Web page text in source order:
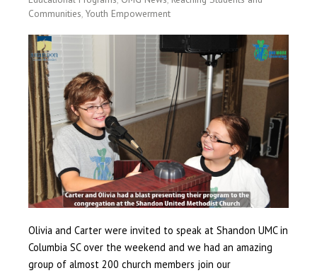
Communities, Youth Empowerment
Olivia and Carter were invited to speak at Shandon UMC in
Columbia SC over the weekend and we had an amazing
group of almost 200 church members join our